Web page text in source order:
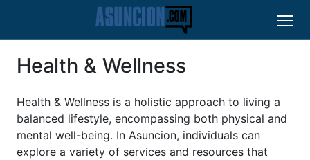
Health & Wellness
Health & Wellness is a holistic approach to living a
balanced lifestyle, encompassing both physical and
mental well-being. In Asuncion, individuals can
explore a variety of services and resources that